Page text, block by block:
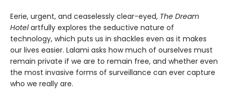
Eerie, urgent, and ceaselessly clear-eyed, The Dream
Hotelartfully explores the seductive nature of
technology, which puts us in shackles even as it makes
our lives easier. Lalami asks how much of ourselves must
remain private if we are to remain free, and whether even
the most invasive forms of surveillance can ever capture
who we really are.